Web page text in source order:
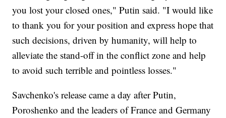
you lost your closed ones," Putin said. "I would like
to thank you for your position and express hope that
such decisions, driven by humanity, will help to
alleviate the stand-off in the conflict zone and help
to avoid such terrible and pointless losses."
Savchenko's release came a day after Putin,
Poroshenko and the leaders of France and Germany